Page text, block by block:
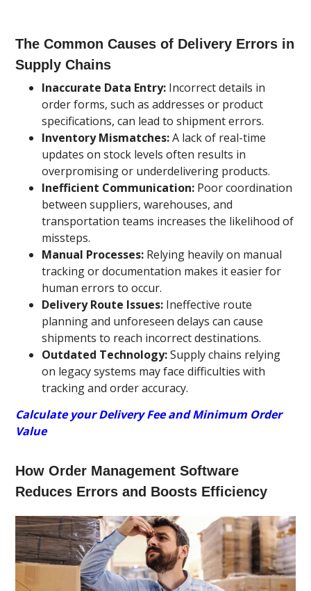
The Common Causes of Delivery Errors in
Supply Chains
Inaccurate Data Entry: Incorrect details in
order forms, such as addresses or product
specifications, can lead to shipment errors.
Inventory Mismatches:A lack of real-time
updates on stock levels often results in
overpromising or underdelivering products.
Inefficient Communication: Poor coordination
between suppliers, warehouses, and
transportation teams increases the likelihood of
missteps.
Manual Processes: Relying heavily on manual
tracking or documentation makes it easier for
human errors to occur.
Delivery Route Issues: Ineffective route
planning and unforeseen delays can cause
shipments to reach incorrect destinations.
Outdated Technology:Supply chains relying
on legacy systems may face difficulties with
tracking and order accuracy.
Calculate your Delivery Fee and Minimum Order
Value
How Order Management Software
Reduces Errors and Boosts Efficiency